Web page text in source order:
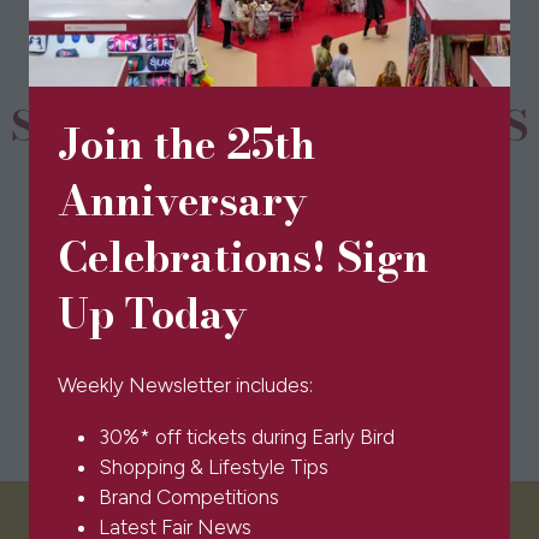
Join the 25th
Anniversary
Celebrations! Sign
Up Today
Weekly Newsletter includes:
30%* off tickets during Early Bird
Shopping & Lifestyle Tips
Brand Competitions
Latest Fair News
SPONSORS & PARTNERS